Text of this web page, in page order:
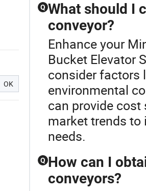
OK
Q What should I
conveyor?
Enhance your
Bucket Elevator
consider factors
environmental
can provide
market trends
needs.
Q How can I
conveyors?